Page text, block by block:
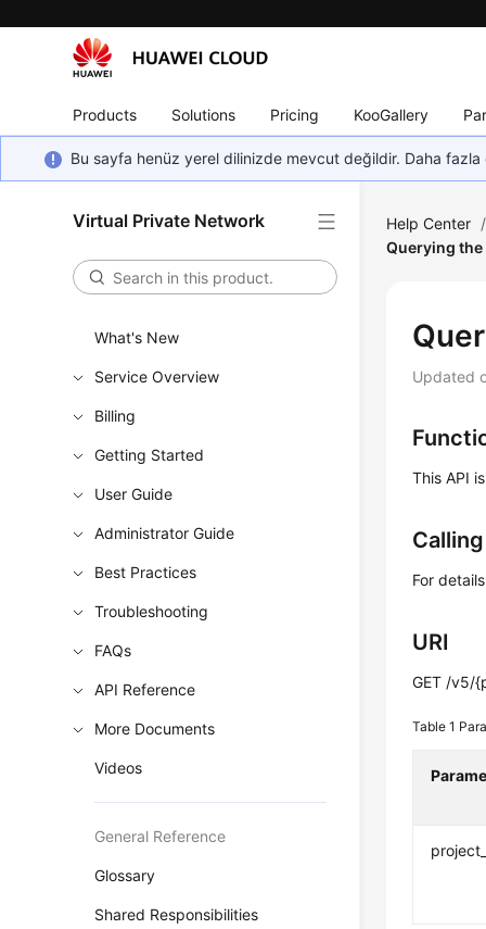
Products Solutions Pricing KooGallery
Bu sayfa henüz yerel dilinizde mevcut değildir. Daha
Virtual Private Network
What's New
Service Overview
Billing
Getting Started
User Guide
Administrator Guide
Best Practices
Troubleshooting
FAQs
API Reference
More Documents
Videos
General Reference
Glossary
Shared Responsibilities
Help Center /
Querying the
Updated
This API
For
URI
GET /v5/
Table 1